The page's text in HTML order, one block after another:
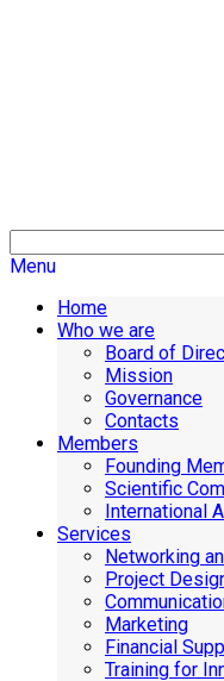
Menu
Home
Who we are
Board of
Mission
Governance
Contacts
Members
Founding
Scientific
International
Services
Networking
Project
Marketing
Financial
Training for